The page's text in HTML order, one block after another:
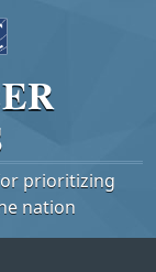
prioritizing
nation